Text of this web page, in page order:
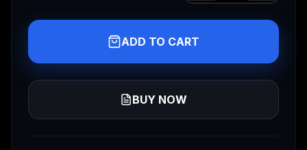
ADD TO CART
BUY NOW